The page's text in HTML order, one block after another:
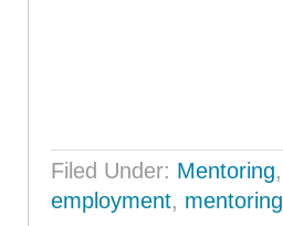
Filed Under: Mentoring,
employment, mentoring